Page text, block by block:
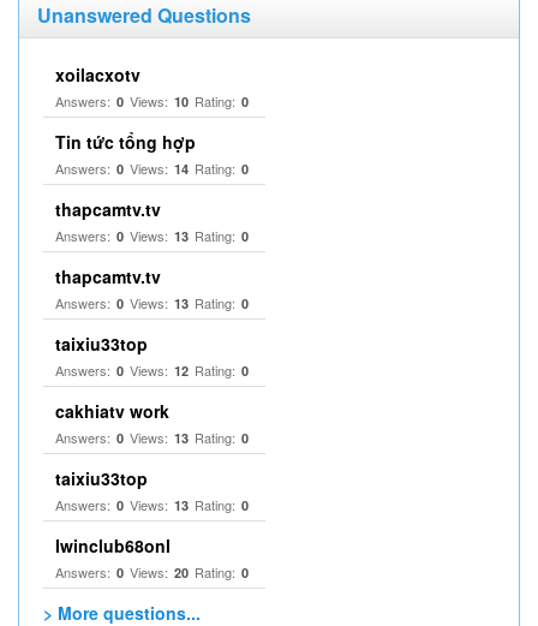
Unanswered Questions
xoilacxotv
Answers: 0 Views: 10 Rating: 0
Tin tức tổng hợp
Answers: 0 Views: 14 Rating: 0
thapcamtv.tv
Answers: 0 Views: 13 Rating: 0
thapcamtv.tv
Answers: 0 Views: 13 Rating: 0
taixiu33top
Answers: 0 Views: 12 Rating: 0
cakhiatv work
Answers: 0 Views: 13 Rating: 0
taixiu33top
Answers: 0 Views: 13 Rating: 0
Iwinclub68onl
Answers: 0 Views: 20 Rating: 0
> More questions...